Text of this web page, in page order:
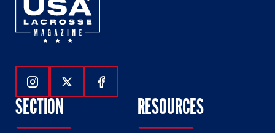
Follow Us On Instagram
Follow Us On Twitter
Follow Us On Facebook
SECTION RESOURCES